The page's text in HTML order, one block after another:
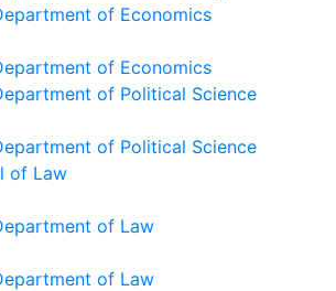
of Economics
of Economics
of Political Science
of Political Science
of Law
of Law
of Law